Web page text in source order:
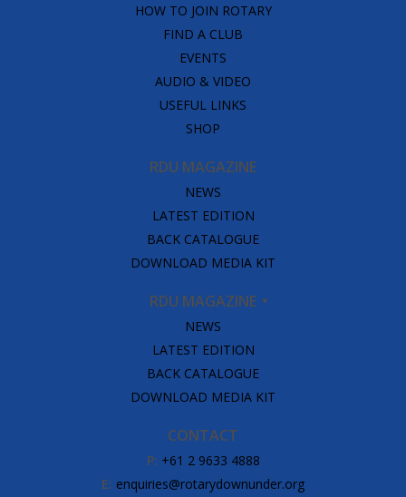
HOW TO JOIN ROTARY
FIND A CLUB
EVENTS
AUDIO & VIDEO
USEFUL LINKS
SHOP
RDU MAGAZINE
NEWS
LATEST EDITION
BACK CATALOGUE
DOWNLOAD MEDIA KIT
RDU MAGAZINE
NEWS
LATEST EDITION
BACK CATALOGUE
DOWNLOAD MEDIA KIT
CONTACT
P: +61 2 9633 4888
E: enquiries@rotarydownunder.org